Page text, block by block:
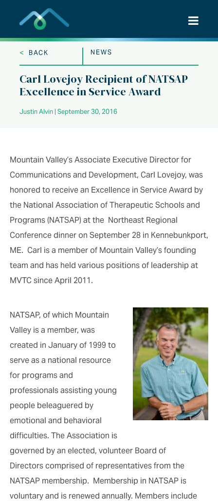
content
< BACK NEWS
Carl Lovejoy Recipient of NATSAP
Excellence in Service Award
Justin Alvin | September 30, 2016
Mountain Valley’s Associate Executive Director for
Communications and Development, Carl Lovejoy, was
honored to receive an Excellence in Service Award by
the National Association of Therapeutic Schools and
Programs (NATSAP) at the Northeast Regional
Conference dinner on September 28 in Kennebunkport,
ME. Carl is a member of Mountain Valley’s founding
team and has held various positions of leadership at
MVTC since April 2011.
NATSAP, of which Mountain
Valley is a member, was
created in January of 1999 to
serve as a national resource
for programs and
professionals assisting young
people beleaguered by
emotional and behavioral
difficulties. The Association is
governed by an elected, volunteer Board of
Directors comprised of representatives from the
NATSAP membership. Membership in NATSAP is
voluntary and is renewed annually. Members include